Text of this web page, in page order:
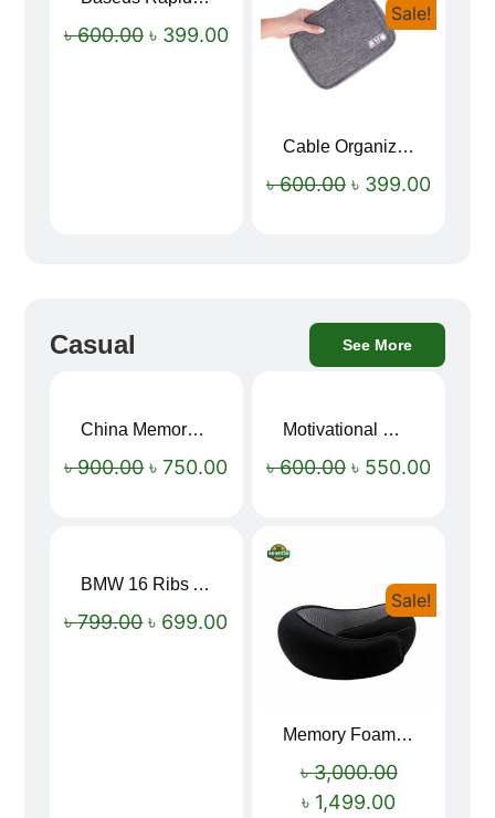
৳600.00 ৳ 399.00
Sale!
Cable Organizer Bag
৳600.00 ৳ 399.00
Casual See More
China Memory Foam Neck Pillow
৳900.00 ৳750.00
Motivational Water Bottles
৳600.00 ৳ 550.00
BMW 16 Ribs Automatic Open and Close Windproof Folding Umbrella
৳799.00 ৳ 699.00
Sale!
Memory Foam Neck Pillow
৳3,000.00
৳ 1,499.00